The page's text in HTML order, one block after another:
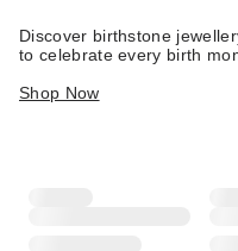
Discover birthstone
to celebrate every birth
Shop Now